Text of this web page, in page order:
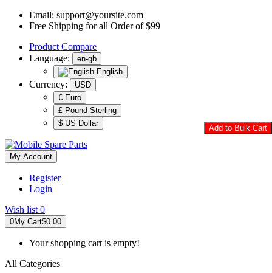
Email: support@yoursite.com
Free Shipping for all Order of $99
Product Compare
Language:
en-gb
English
Currency:
USD
€ Euro
£ Pound Sterling
$ US Dollar
My Account
Register
Login
Wish list 0
0My Cart$0.00
Your shopping cart is empty!
All Categories
Add to Bulk Cart